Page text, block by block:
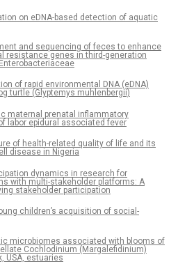
on eDNA-based detection of aquatic
and sequencing of feces to enhance
resistance genes in third-generation
of rapid environmental DNA (eDNA)
turtle (Glyptemys muhlenbergii)
maternal prenatal inflammatory
labor epidural associated fever
of health-related quality of life and its
disease in Nigeria
dynamics in research for
with multi-stakeholder platforms: A
stakeholder participation
children’s acquisition of social-
microbiomes associated with blooms of
Cochlodinium (Margalefidinium)
USA, estuaries